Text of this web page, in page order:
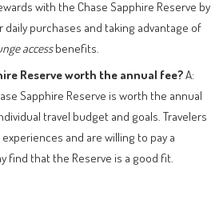
with the Chase Sapphire Reserve by
purchases and taking advantage of
accessbenefits.
Reserve worth the annual fee?A:
Sapphire Reserve is worth the annual
travel budget and goals. Travelers
and are willing to pay a
find that the Reserve is a good fit.